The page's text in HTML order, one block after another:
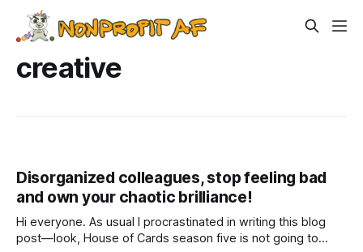
creative
Disorganized colleagues, stop feeling bad
and own your chaotic brilliance!
Hi everyone. As usual I procrastinated in writing this blog
post—look, House of Cards season five is not going to